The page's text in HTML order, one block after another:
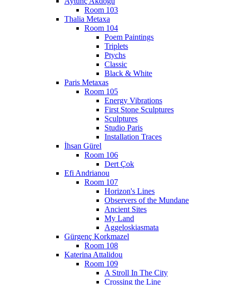
Room 103
Thalia Metaxa
Room 104
Poem Paintings
Triplets
Ptychs
Classic
Black & White
Paris Metaxas
Room 105
Energy Vibrations
First Stone Sculptures
Sculptures
Studio Paris
Installation Traces
İhsan Gürel
Room 106
Dert Çok
Efi Andrianou
Room 107
Horizon's Lines
Observers of the Mundane
Ancient Sites
My Land
Aggeloskiasmata
Gürgenç Korkmazel
Room 108
Katerina Attalidou
Room 109
A Stroll In The City
Crossing the Line